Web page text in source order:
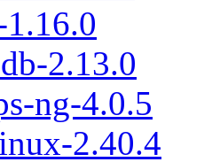
2.13.0
ng-4.0.5
2.40.4